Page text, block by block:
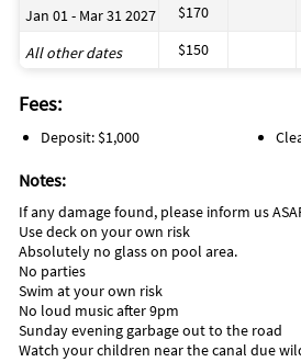
Jan 01 - Mar 31 2027 $170
All other dates $150
Fees:
Deposit: $1,000
Notes:
If any damage found, please inform us
Use deck on your own risk
Absolutely no glass on pool area.
No parties
Swim at your own risk
No loud music after 9pm
Sunday evening garbage out to the road
Watch your children near the canal due